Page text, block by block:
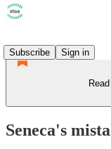
Subscribe
Sign in
Seneca's